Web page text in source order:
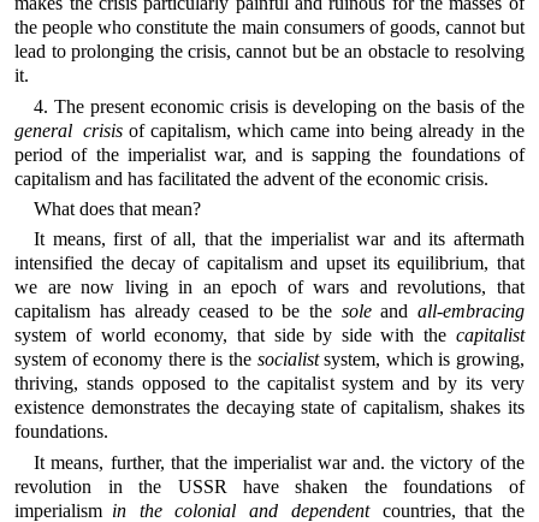
the people who constitute the main consumers of goods, cannot but
lead to prolonging the crisis, cannot but be an obstacle to resolving
it.
4. The present economic crisis is developing on the basis of the
general crisisof capitalism, which came into being already in the
period of the imperialist war, and is sapping the foundations of
capitalism and has facilitated the advent of the economic crisis.
What does that mean?
It means, first of all, that the imperialist war and its aftermath
intensified the decay of capitalism and upset its equilibrium, that
we are now living in an epoch of wars and revolutions, that
capitalism has already ceased to be the soleand all-embracing
system of world economy, that side by side with the capitalist
system of economy there is the socialistsystem, which is growing,
thriving, stands opposed to the capitalist system and by its very
existence demonstrates the decaying state of capitalism, shakes its
foundations.
It means, further, that the imperialist war and. the victory of the
revolution in the USSR have shaken the foundations of
imperialism in the colonial and dependent countries, that the